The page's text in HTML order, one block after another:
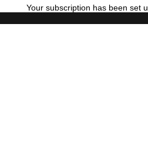
Your subscription has been set